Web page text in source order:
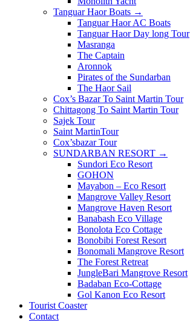
Tanguar Haor Boats →
Tanguar Haor AC Boats
Tanguar Haor Day long Tour
Masranga
The Captain
Aronnok
Pirates of the Sundarban
The Haor Sail
Cox’s Bazar To Saint Martin Tour
Chittagong To Saint Martin Tour
Sajek Tour
Saint MartinTour
Cox’sbazar Tour
SUNDARBAN RESORT →
Sundori Eco Resort
GOHON
Mayabon – Eco Resort
Mangrove Valley Resort
Mangrove Haven Resort
Banabash Eco Village
Bonolota Eco Cottage
Bonobibi Forest Resort
Bonomali Mangrove Resort
The Forest Retreat
JungleBari Mangrove Resort
Badaban Eco-Cottage
Gol Kanon Eco Resort
Tourist Coaster
Contact